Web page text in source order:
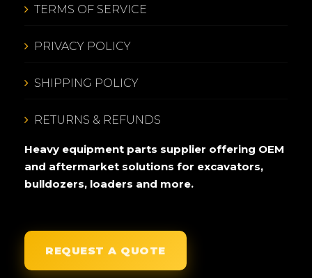
TERMS OF SERVICE
PRIVACY POLICY
SHIPPING POLICY
RETURNS & REFUNDS
Heavy equipment parts supplier offering OEM
and aftermarket solutions for excavators,
bulldozers, loaders and more.
REQUEST A QUOTE